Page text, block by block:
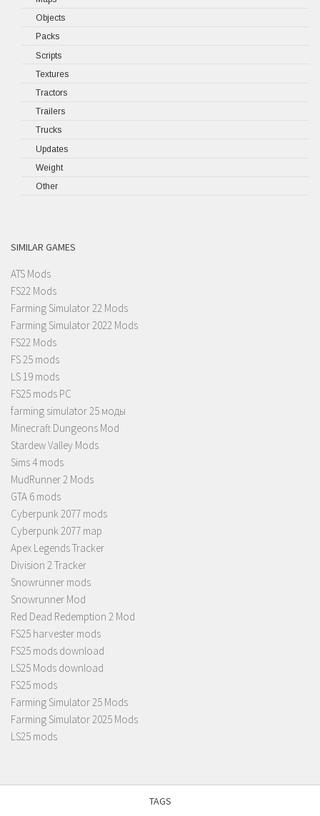
Objects
Packs
Scripts
Textures
Tractors
Trailers
Trucks
Updates
Weight
Other
SIMILAR GAMES
ATS Mods
FS22 Mods
Farming Simulator 22 Mods
Farming Simulator 2022 Mods
FS22 Mods
FS 25 mods
LS 19 mods
FS25 mods PC
farming simulator 25 моды
Minecraft Dungeons Mod
Stardew Valley Mods
Sims 4 mods
MudRunner 2 Mods
GTA 6 mods
Cyberpunk 2077 mods
Cyberpunk 2077 map
Apex Legends Tracker
Division 2 Tracker
Snowrunner mods
Snowrunner Mod
Red Dead Redemption 2 Mod
FS25 harvester mods
FS25 mods download
LS25 Mods download
FS25 mods
Farming Simulator 25 Mods
Farming Simulator 2025 Mods
LS25 mods
TAGS